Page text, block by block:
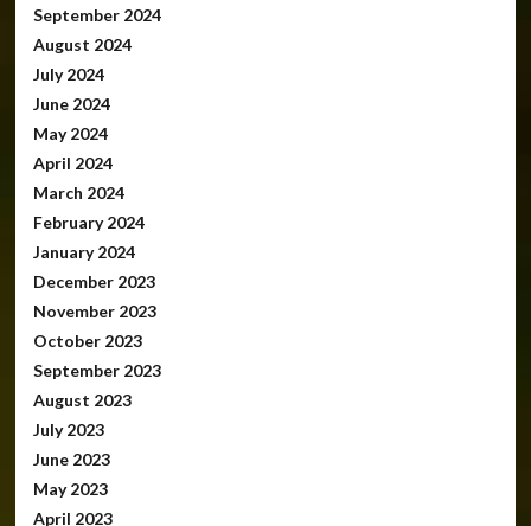
September 2024
August 2024
July 2024
June 2024
May 2024
April 2024
March 2024
February 2024
January 2024
December 2023
November 2023
October 2023
September 2023
August 2023
July 2023
June 2023
May 2023
April 2023